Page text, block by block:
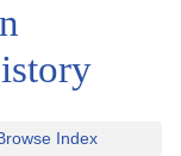
Index